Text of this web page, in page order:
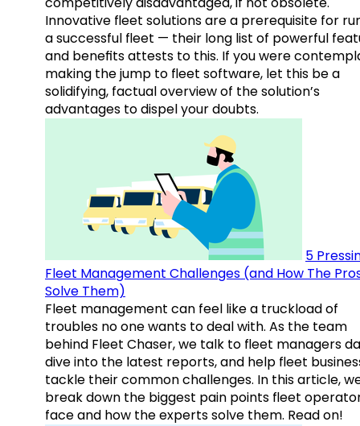
Innovative fleet solutions are a prerequisite for
a successful fleet — their long list of powerful
and benefits attests to this. If you were
making the jump to fleet software, let this be a
solidifying, factual overview of the solution’s
advantages to dispel your doubts.
5
Fleet Management Challenges (and How The
Solve Them)
Fleet management can feel like a truckload of
troubles no one wants to deal with. As the team
behind Fleet Chaser, we talk to fleet managers
dive into the latest reports, and help fleet
tackle their common challenges. In this article,
break down the biggest pain points fleet
face and how the experts solve them. Read on!